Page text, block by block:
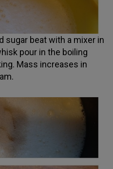
sugar beat with a mixer in
pour in the boiling
Mass increases in